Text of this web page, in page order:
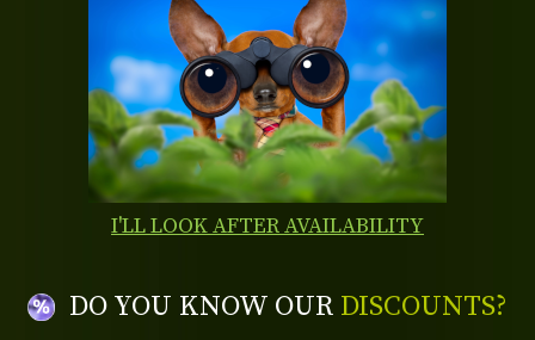
I'LL LOOK AFTER AVAILABILITY
DO YOU KNOW OUR DISCOUNTS?